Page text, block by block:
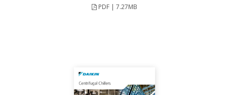
PDF | 7.27MB